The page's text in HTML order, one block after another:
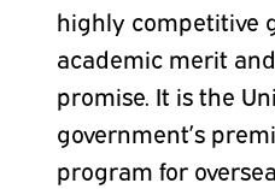
highly competitive
academic merit
promise. It is the
government’s
program for